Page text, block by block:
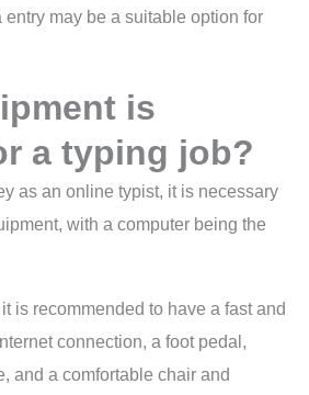
entry may be a suitable option for
is
a typing job?
as an online typist, it is necessary
with a computer being the
is recommended to have a fast and
connection, a foot pedal,
and a comfortable chair and